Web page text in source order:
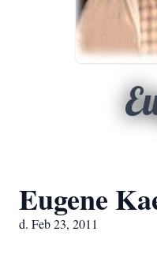
Eugene
d. Feb 23, 2011